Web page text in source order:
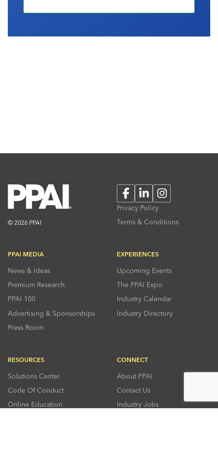
© 2026 PPAI
FacebookLinkedInInstagram
Privacy Policy
Terms & Conditions
PPAI MEDIA
News & Ideas
Premium Research
PPAI 100
Advertising & Sponsorships
Press Room
EXPERIENCES
Upcoming Events
The PPAI Expo
Industry Calendar
Industry Directory
RESOURCES
Solutions Center
Code Of Conduct
Online Education
CONNECT
About PPAI
Contact Us
Industry Jobs